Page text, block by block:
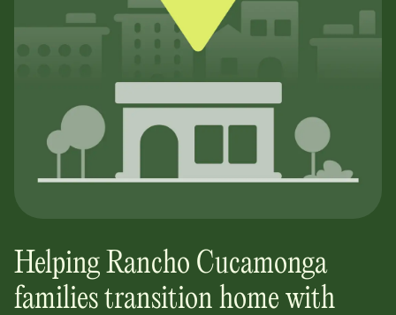
Helping Rancho Cucamonga
families transition home with